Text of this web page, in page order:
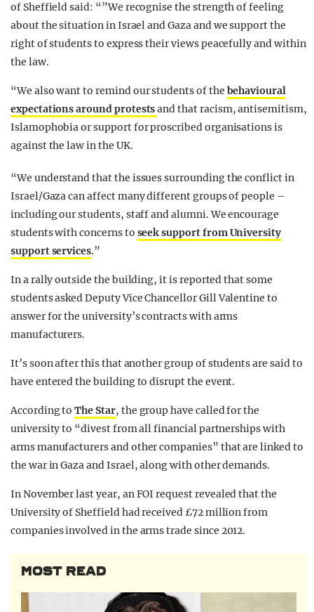
of Sheffield said: “”We recognise the strength of feeling
about the situation in Israel and Gaza and we support the
right of students to express their views peacefully and within
the law.
“We also want to remind our students of the behavioural
expectations around protestsand that racism, antisemitism,
Islamophobia or support for proscribed organisations is
against the law in the UK.
“We understand that the issues surrounding the conflict in
Israel/Gaza can affect many different groups of people –
including our students, staff and alumni. We encourage
students with concerns to seek support from University
support services.”
In a rally outside the building, it is reported that some
students asked Deputy Vice Chancellor Gill Valentine to
answer for the university’s contracts with arms
manufacturers.
It’s soon after this that another group of students are said to
have entered the building to disrupt the event.
According toThe Star, the group have called for the
university to “divest from all financial partnerships with
arms manufacturers and other companies” that are linked to
the war in Gaza and Israel, along with other demands.
In November last year, an FOI request revealed that the
University of Sheffield had received £72 million from
companies involved in the arms trade since 2012.
MOST READ